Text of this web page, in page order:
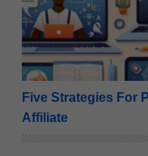
Five Strategies For
Affiliate